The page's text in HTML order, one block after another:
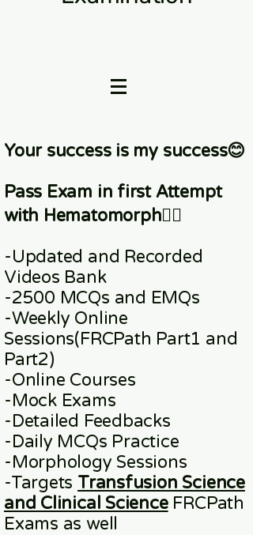
Your success is my success😊
Pass Exam in first Attempt
with Hematomorph👇🏼
-Updated and Recorded
Videos Bank
-2500 MCQs and EMQs
-Weekly Online
Sessions(FRCPath Part1 and
Part2)
​-Online Courses
-Mock Exams
-Detailed Feedbacks
-Daily MCQs Practice
-Morphology Sessions
-Targets Transfusion Science
and Clinical ScienceFRCPath
Exams as well